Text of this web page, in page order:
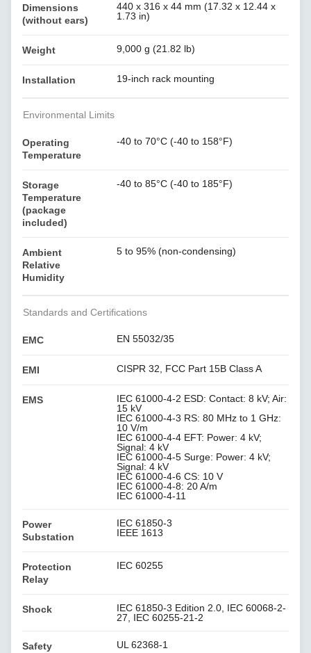
Dimensions
(without ears)
440 x 316 x 44 mm (17.32 x 12.44 x
1.73 in)
Weight 9,000 g (21.82 lb)
Installation 19-inch rack mounting
Environmental Limits
Operating
Temperature
-40 to 70°C (-40 to 158°F)
Storage
Temperature
(package
included)
-40 to 85°C (-40 to 185°F)
Ambient
Relative
Humidity
5 to 95% (non-condensing)
Standards and Certifications
EMC EN 55032/35
EMI CISPR 32, FCC Part 15B Class A
EMS
IEC 61000-4-2 ESD: Contact: 8 kV; Air:
15 kV
IEC 61000-4-3 RS: 80 MHz to 1 GHz:
10 V/m
IEC 61000-4-4 EFT: Power: 4 kV;
Signal: 4 kV
IEC 61000-4-5 Surge: Power: 4 kV;
Signal: 4 kV
IEC 61000-4-6 CS: 10 V
IEC 61000-4-8: 20 A/m
IEC 61000-4-11
Power
Substation
IEC 61850-3
IEEE 1613
Protection
Relay
IEC 60255
Shock
IEC 61850-3 Edition 2.0, IEC 60068-2-
27, IEC 60255-21-2
Safety UL 62368-1